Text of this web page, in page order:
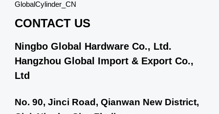
GlobalCylinder_CN
CONTACT US
Ningbo Global Hardware Co., Ltd.
Hangzhou Global Import & Export Co.,
Ltd
No. 90, Jinci Road, Qianwan New District,